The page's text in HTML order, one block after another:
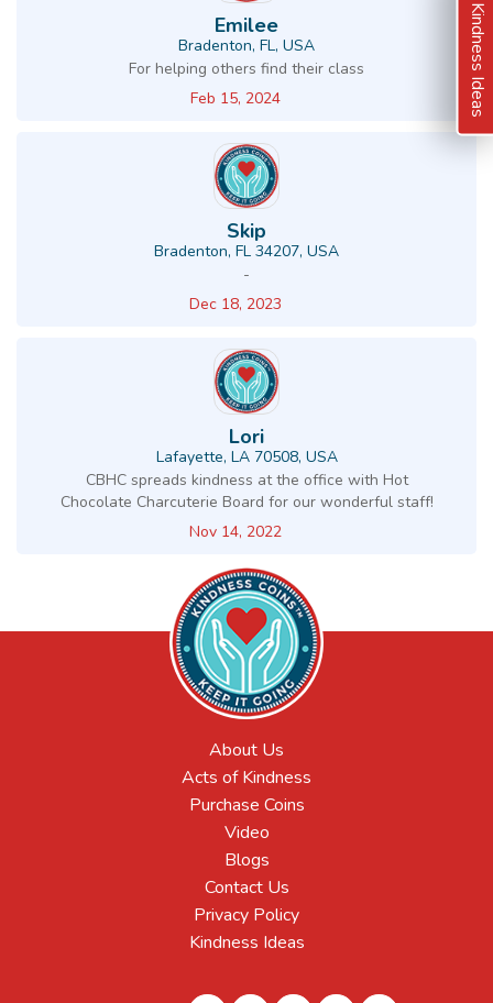
Emilee
Bradenton, FL, USA
For helping others find their class
Feb 15, 2024
Skip
Bradenton, FL 34207, USA
-
Dec 18, 2023
Lori
Lafayette, LA 70508, USA
CBHC spreads kindness at the office with Hot
Chocolate Charcuterie Board for our wonderful staff!
Nov 14, 2022
About Us
Acts of Kindness
Purchase Coins
Video
Blogs
Contact Us
Privacy Policy
Kindness Ideas
Kindness Ideas